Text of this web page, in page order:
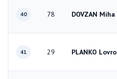
40 78 DOVZAN Miha
41 29 PLANKO Lovro